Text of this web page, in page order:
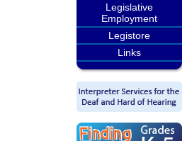
Legislative
Employment
Legistore
Links